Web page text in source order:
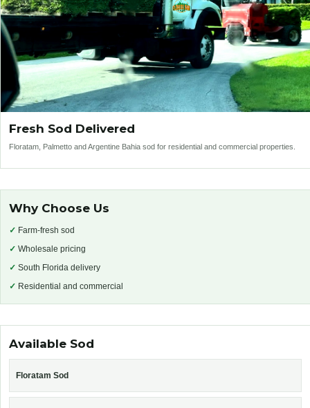
Fresh Sod Delivered
Floratam, Palmetto and Argentine Bahia sod for residential and commercial properties.
Why Choose Us
✓ Farm-fresh sod
✓ Wholesale pricing
✓ South Florida delivery
✓ Residential and commercial
Available Sod
Floratam Sod